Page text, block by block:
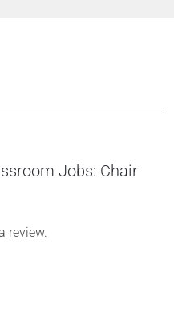
Jobs: Chair
review.